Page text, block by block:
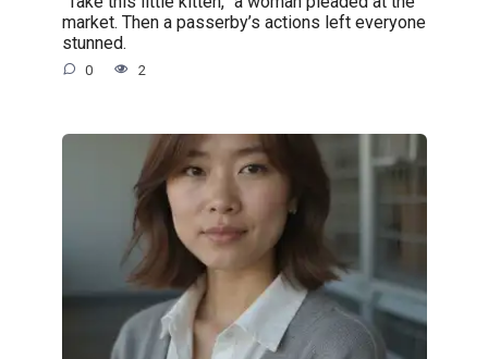
market. Then a passerby’s actions left everyone
stunned.
0 2